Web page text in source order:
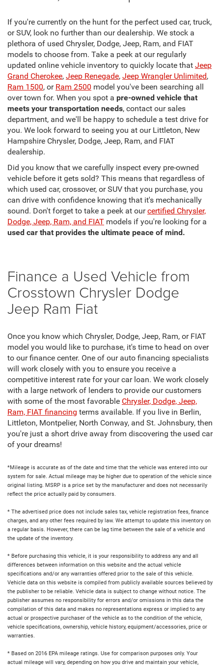
If you're currently on the hunt for the perfect used car, truck,
or SUV, look no further than our dealership. We stock a
plethora of used Chrysler, Dodge, Jeep, Ram, and FIAT
models to choose from. Take a peek at our regularly
updated online vehicle inventory to quickly locate that Jeep
Grand Cherokee, Jeep Renegade, Jeep Wrangler Unlimited,
Ram 1500, or Ram 2500 model you've been searching all
over town for. When you spot a pre-owned vehicle that
meets your transportation needs, contact our sales
department, and we'll be happy to schedule a test drive for
you. We look forward to seeing you at our Littleton, New
Hampshire Chrysler, Dodge, Jeep, Ram, and FIAT
dealership.
Did you know that we carefully inspect every pre-owned
vehicle before it gets sold? This means that regardless of
which used car, crossover, or SUV that you purchase, you
can drive with confidence knowing that it's mechanically
sound. Don't forget to take a peek at ourcertified Chrysler,
Dodge, Jeep, Ram, and FIAT models if you're looking for a
used car that provides the ultimate peace of mind.
Finance a Used Vehicle from
Crosstown Chrysler Dodge
Jeep Ram Fiat
Once you know which Chrysler, Dodge, Jeep, Ram, or FIAT
model you would like to purchase, it's time to head on over
to our finance center. One of our auto financing specialists
will work closely with you to ensure you receive a
competitive interest rate for your car loan. We work closely
with a large network of lenders to provide our customers
with some of the most favorable Chrysler, Dodge, Jeep,
Ram, FIAT financing terms available. If you live in Berlin,
Littleton, Montpelier, North Conway, and St. Johnsbury, then
you're just a short drive away from discovering the used car
of your dreams!
*Mileage is accurate as of the date and time that the vehicle was entered into our
system for sale. Actual mileage may be higher due to operation of the vehicle since
original listing. MSRP is a price set by the manufacturer and does not necessarily
reflect the price actually paid by consumers.
* The advertised price does not include sales tax, vehicle registration fees, finance
charges, and any other fees required by law. We attempt to update this inventory on
a regular basis. However, there can be lag time between the sale of a vehicle and
the update of the inventory.
* Before purchasing this vehicle, it is your responsibility to address any and all
differences between information on this website and the actual vehicle
specifications and/or any warranties offered prior to the sale of this vehicle.
Vehicle data on this website is compiled from publicly available sources believed by
the publisher to be reliable. Vehicle data is subject to change without notice. The
publisher assumes no responsibility for errors and/or omissions in this data the
compilation of this data and makes no representations express or implied to any
actual or prospective purchaser of the vehicle as to the condition of the vehicle,
vehicle specifications, ownership, vehicle history, equipment/accessories, price or
warranties.
* Based on 2016 EPA mileage ratings. Use for comparison purposes only. Your
actual mileage will vary, depending on how you drive and maintain your vehicle,